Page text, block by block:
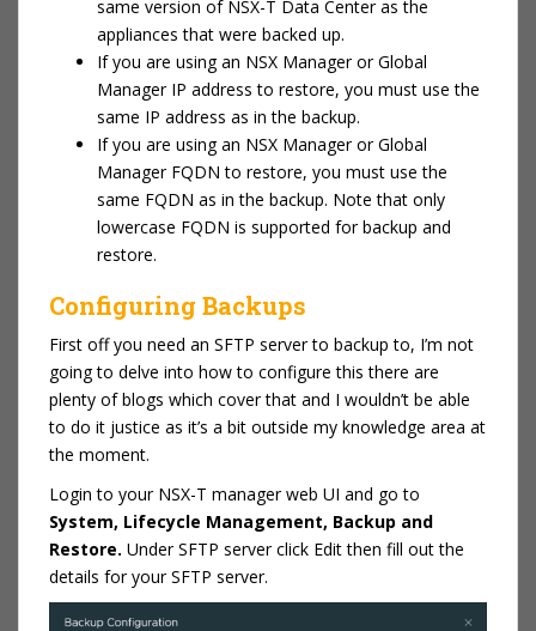
same version of NSX-T Data Center as the
appliances that were backed up.
If you are using an NSX Manager or Global
Manager IP address to restore, you must use the
same IP address as in the backup.
If you are using an NSX Manager or Global
Manager FQDN to restore, you must use the
same FQDN as in the backup. Note that only
lowercase FQDN is supported for backup and
restore.
Configuring Backups
First off you need an SFTP server to backup to, I’m not
going to delve into how to configure this there are
plenty of blogs which cover that and I wouldn’t be able
to do it justice as it’s a bit outside my knowledge area at
the moment.
Login to your NSX-T manager web UI and go to
System, Lifecycle Management, Backup and
Restore. Under SFTP server click Edit then fill out the
details for your SFTP server.